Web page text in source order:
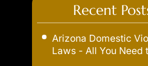
Recent
Arizona Domestic
Laws - All You Need